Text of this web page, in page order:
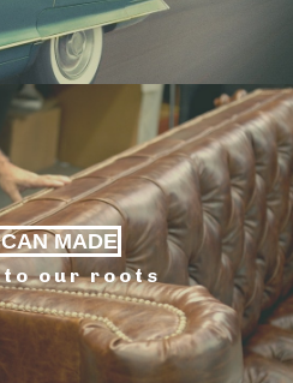
MADE
our roots